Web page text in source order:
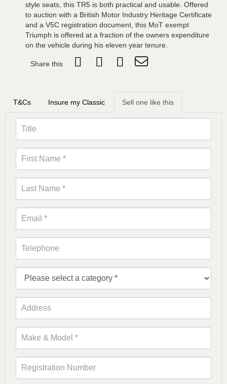
style seats, this TR5 is both practical and usable. Offered
to auction with a British Motor Industry Heritage Certificate
and a V5C registration document, this MoT exempt
Triumph is offered at a fraction of the owners expenditure
on the vehicle during his eleven year tenure.
Share this
T&Cs Insure my Classic Sell one like this